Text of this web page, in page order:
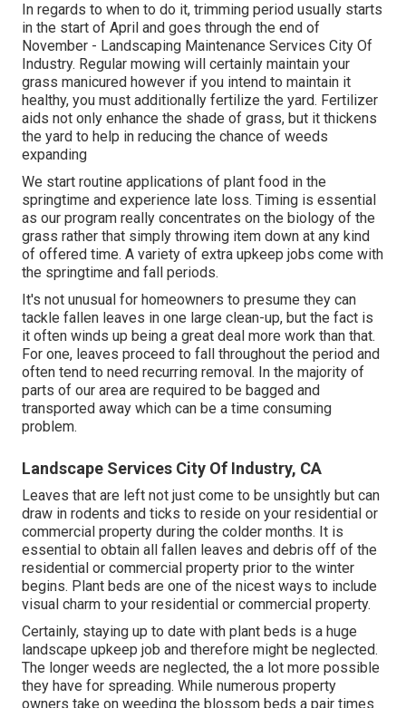
In regards to when to do it, trimming period usually starts
in the start of April and goes through the end of
November - Landscaping Maintenance Services City Of
Industry. Regular mowing will certainly maintain your
grass manicured however if you intend to maintain it
healthy, you must additionally fertilize the yard. Fertilizer
aids not only enhance the shade of grass, but it thickens
the yard to help in reducing the chance of weeds
expanding
We start routine applications of plant food in the
springtime and experience late loss. Timing is essential
as our program really concentrates on the biology of the
grass rather that simply throwing item down at any kind
of offered time. A variety of extra upkeep jobs come with
the springtime and fall periods.
It's not unusual for homeowners to presume they can
tackle fallen leaves in one large clean-up, but the fact is
it often winds up being a great deal more work than that.
For one, leaves proceed to fall throughout the period and
often tend to need recurring removal. In the majority of
parts of our area are required to be bagged and
transported away which can be a time consuming
problem.
Landscape Services City Of Industry, CA
Leaves that are left not just come to be unsightly but can
draw in rodents and ticks to reside on your residential or
commercial property during the colder months. It is
essential to obtain all fallen leaves and debris off of the
residential or commercial property prior to the winter
begins. Plant beds are one of the nicest ways to include
visual charm to your residential or commercial property.
Certainly, staying up to date with plant beds is a huge
landscape upkeep job and therefore might be neglected.
The longer weeds are neglected, the a lot more possible
they have for spreading. While numerous property
owners take on weeding the blossom beds a pair times